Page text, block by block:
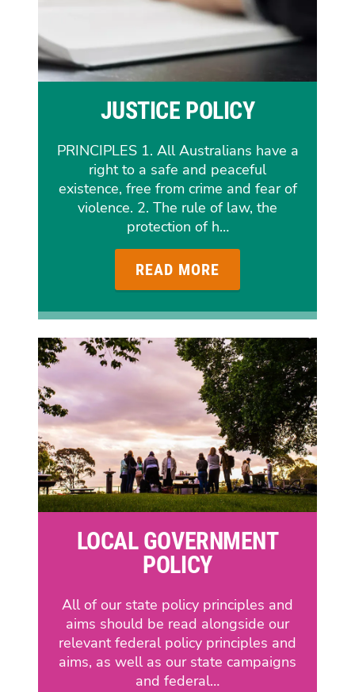
JUSTICE POLICY
PRINCIPLES 1. All Australians have a
right to a safe and peaceful
existence, free from crime and fear of
violence. 2. The rule of law, the
protection of h…
READ MORE
LOCAL GOVERNMENT
POLICY
All of our state policy principles and
aims should be read alongside our
relevant federal policy principles and
aims, as well as our state campaigns
and federal…